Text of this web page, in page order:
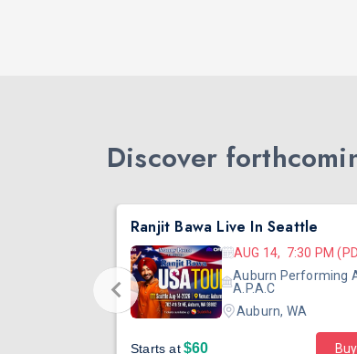
Discover
Ranjit Bawa Live In Seattle
AUG 14, 7:30 PM
Auburn Performing
A.P.A.C
Auburn, WA
Starts at$60